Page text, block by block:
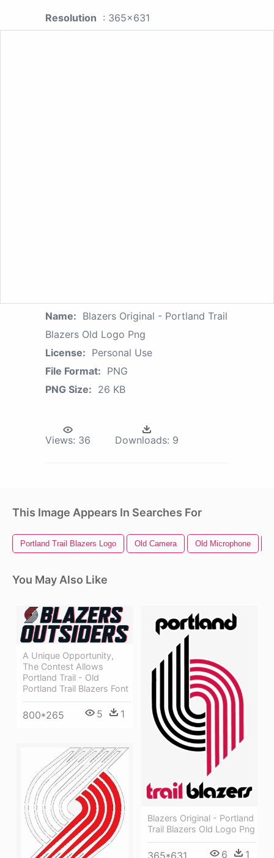
Resolution : 365x631
Name: Blazers Original - Portland Trail
Blazers Old Logo Png
License: Personal Use
File Format: PNG
PNG Size: 26 KB
Views: 36 Downloads: 9
This Image Appears In Searches For
Portland Trail Blazers Logo Old Camera Old Microphone
You May Also Like
A Unique Opportunity,
The Contest Allows
Portland Trail - Old
Portland Trail Blazers Font
800*265 5 1
Blazers Original - Portland
Trail Blazers Old Logo Png
365*631 6 1